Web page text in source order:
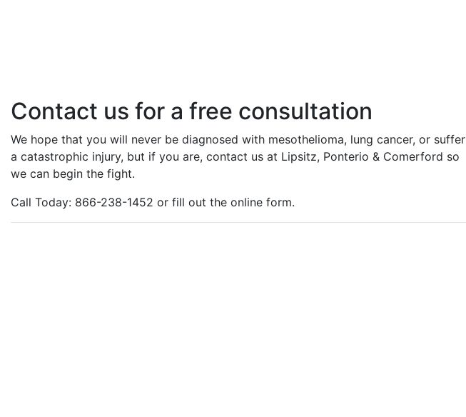
Contact us for a free consultation
We hope that you will never be diagnosed with mesothelioma, lung cancer, or suffer
a catastrophic injury, but if you are, contact us at Lipsitz, Ponterio & Comerford so
we can begin the fight.
Call Today: 866-238-1452 or fill out the online form.